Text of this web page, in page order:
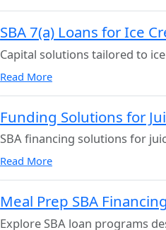
SBA 7(a) Loans for Ice
Capital solutions tailored to
Read More
Funding Solutions for
SBA financing solutions for
Read More
Meal Prep SBA
Explore SBA loan programs